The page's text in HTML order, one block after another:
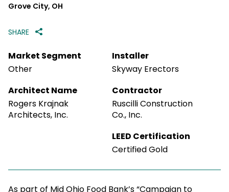
Grove City, OH
As part of Mid Ohio Food Bank’s “Campaign to
SHARE
Market Segment
Other
Architect Name
Rogers Krajnak
Architects, Inc.
Installer
Skyway Erectors
Contractor
Ruscilli Construction
Co., Inc.
LEED Certification
Certified Gold